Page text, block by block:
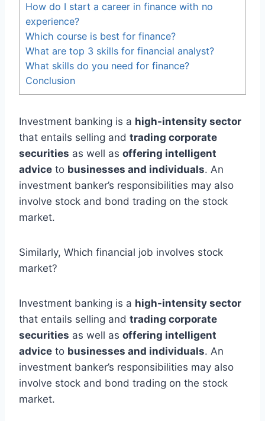
How do I start a career in finance with no
experience?
Which course is best for finance?
What are top 3 skills for financial analyst?
What skills do you need for finance?
Conclusion
Investment banking is a high-intensity sector
that entails selling and trading corporate
securities as well as offering intelligent
advice to businesses and individuals. An
investment banker’s responsibilities may also
involve stock and bond trading on the stock
market.
Similarly, Which financial job involves stock
market?
Investment banking is a high-intensity sector
that entails selling and trading corporate
securities as well as offering intelligent
advice to businesses and individuals. An
investment banker’s responsibilities may also
involve stock and bond trading on the stock
market.